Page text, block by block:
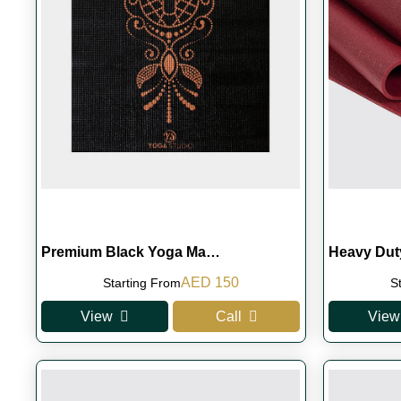
Premium Black Yoga Ma…
Starting FromOriginal
was:
AED 180.
AED 150Current
is:
AED 150.
View Call
Heavy
View